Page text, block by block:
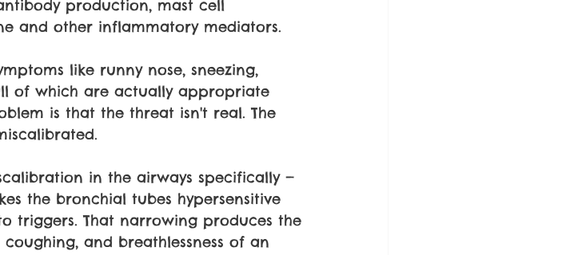
production, mast cell
and other inflammatory mediators.
like runny nose, sneezing,
of which are actually appropriate
is that the threat isn't real. The
in the airways specifically —
the bronchial tubes hypersensitive
triggers. That narrowing produces the
and breathlessness of an